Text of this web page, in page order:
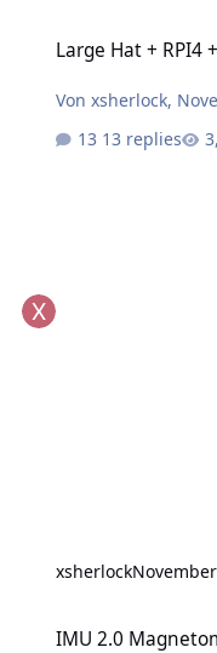
Large Hat + RPI4
Vonxsherlock,
13 replies
xsherlock
IMU 2.0